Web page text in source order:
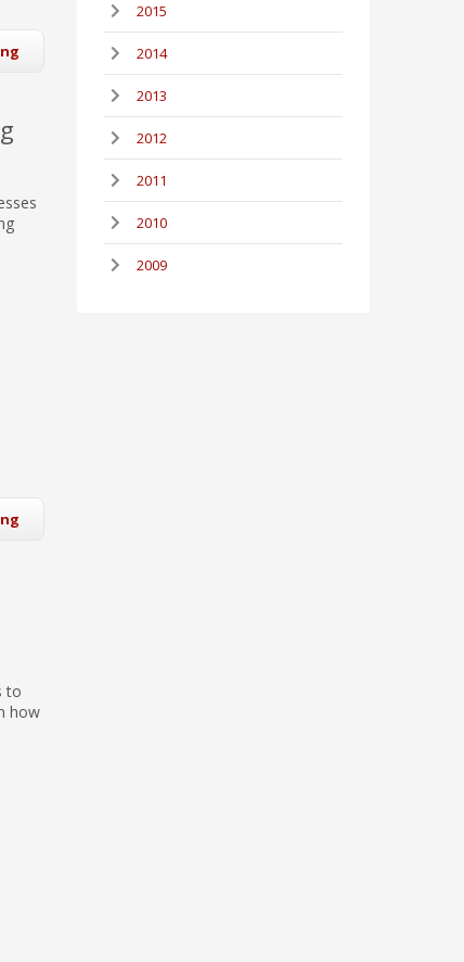
to
how
2015
2014
2013
2012
2011
2010
2009